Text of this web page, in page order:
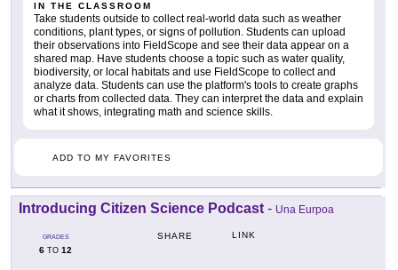
IN THE CLASSROOM
Take students outside to collect real-world data such as weather
conditions, plant types, or signs of pollution. Students can upload
their observations into FieldScope and see their data appear on a
shared map. Have students choose a topic such as water quality,
biodiversity, or local habitats and use FieldScope to collect and
analyze data. Students can use the platform's tools to create graphs
or charts from collected data. They can interpret the data and explain
what it shows, integrating math and science skills.
ADD TO MY FAVORITES
Introducing Citizen Science Podcast - Una Eurpoa
GRADES
6 TO 12
SHARE LINK